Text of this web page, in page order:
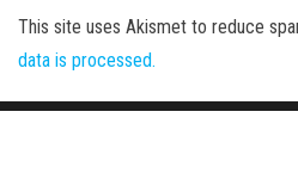
This site uses Akismet to reduce
data is processed.